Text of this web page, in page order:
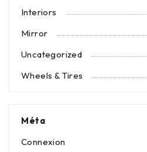
Interiors
Mirror
Uncategorized
Wheels & Tires
Méta
Connexion